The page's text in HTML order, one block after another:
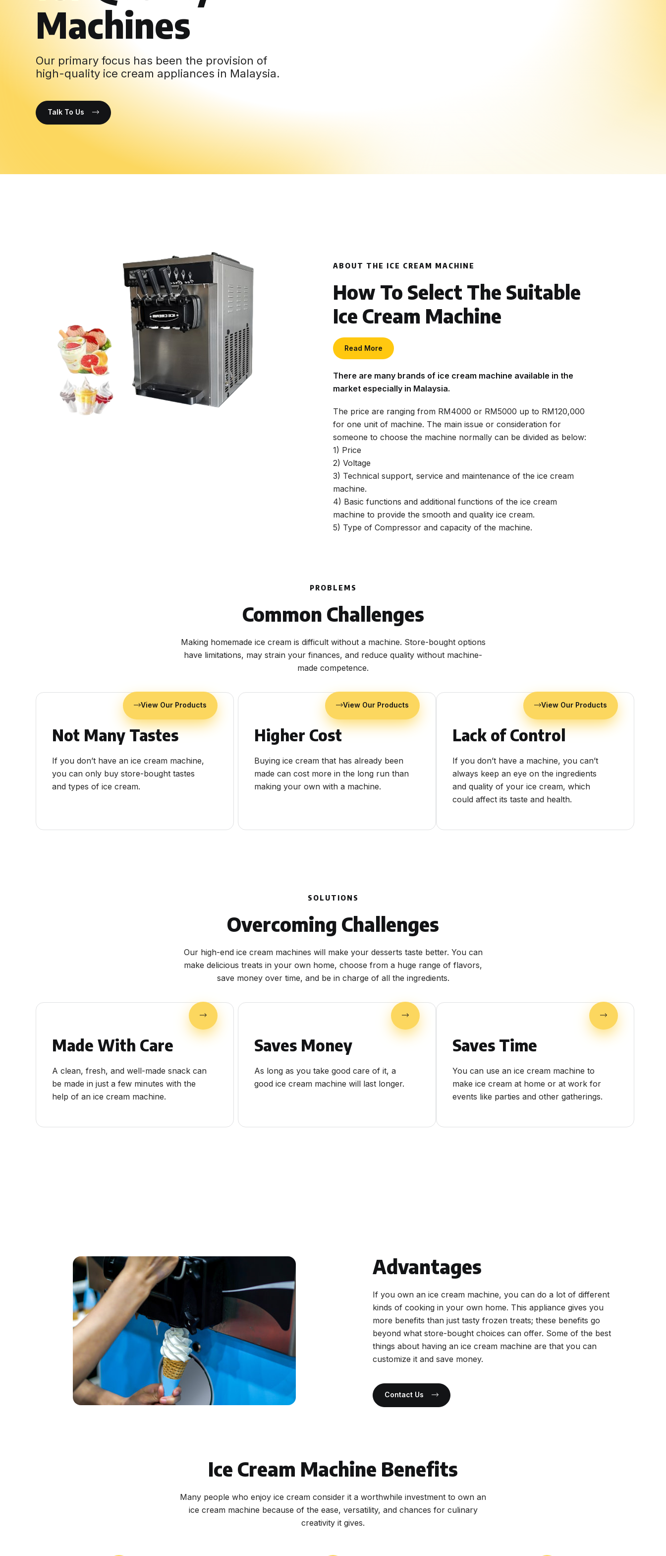
Machines
Our primary focus has been the provision of
high-quality ice cream appliances in Malaysia.
Talk To Us
ABOUT THE ICE CREAM MACHINE
How To Select The Suitable
Ice Cream Machine
Read More
There are many brands of ice cream machine available in the
market especially in Malaysia.
The price are ranging from RM4000 or RM5000 up to RM120,000
for one unit of machine. The main issue or consideration for
someone to choose the machine normally can be divided as below:
1) Price
2) Voltage
3) Technical support, service and maintenance of the ice cream
machine.
4) Basic functions and additional functions of the ice cream
machine to provide the smooth and quality ice cream.
5) Type of Compressor and capacity of the machine.
PROBLEMS
Common Challenges
Making homemade ice cream is difficult without a machine. Store-bought options
have limitations, may strain your finances, and reduce quality without machine-
made competence.
View Our Products
Not Many Tastes
If you don’t have an ice cream machine,
you can only buy store-bought tastes
and types of ice cream.
View Our Products
Higher Cost
Buying ice cream that has already been
made can cost more in the long run than
making your own with a machine.
View Our Products
Lack of Control
If you don’t have a machine, you can’t
always keep an eye on the ingredients
and quality of your ice cream, which
could affect its taste and health.
SOLUTIONS
Overcoming Challenges
Our high-end ice cream machines will make your desserts taste better. You can
make delicious treats in your own home, choose from a huge range of flavors,
save money over time, and be in charge of all the ingredients.
Made With Care
A clean, fresh, and well-made snack can
be made in just a few minutes with the
help of an ice cream machine.
Saves Money
As long as you take good care of it, a
good ice cream machine will last longer.
Saves Time
You can use an ice cream machine to
make ice cream at home or at work for
events like parties and other gatherings.
Advantages
If you own an ice cream machine, you can do a lot of different
kinds of cooking in your own home. This appliance gives you
more benefits than just tasty frozen treats; these benefits go
beyond what store-bought choices can offer. Some of the best
things about having an ice cream machine are that you can
customize it and save money.
Contact Us
Ice Cream Machine Benefits
Many people who enjoy ice cream consider it a worthwhile investment to own an
ice cream machine because of the ease, versatility, and chances for culinary
creativity it gives.